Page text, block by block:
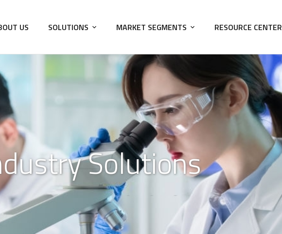
US SOLUTIONS MARKET SEGMENTS RESOURCE CENTER
Solutions